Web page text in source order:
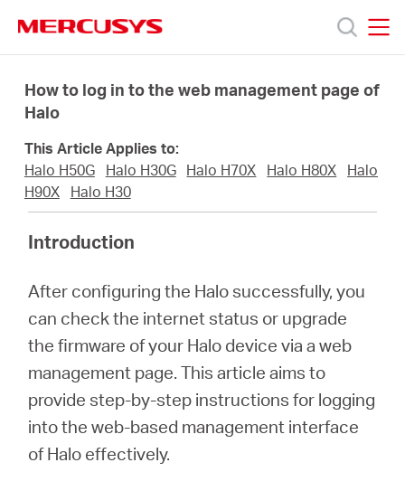
navigation
Productos
Sobre
Nosotros
Donde
Comprar
Perú
How to log in to the web management page of
Halo
This Article Applies to:
Halo H50G
Halo H30G Halo H70X Halo H80X
Halo
H90X
Halo H30
Introduction
After configuring the Halo successfully, you
can check the internet status or upgrade
the firmware of your Halo device via a web
management page. This article aims to
provide step-by-step instructions for logging
into the web-based management interface
of Halo effectively.